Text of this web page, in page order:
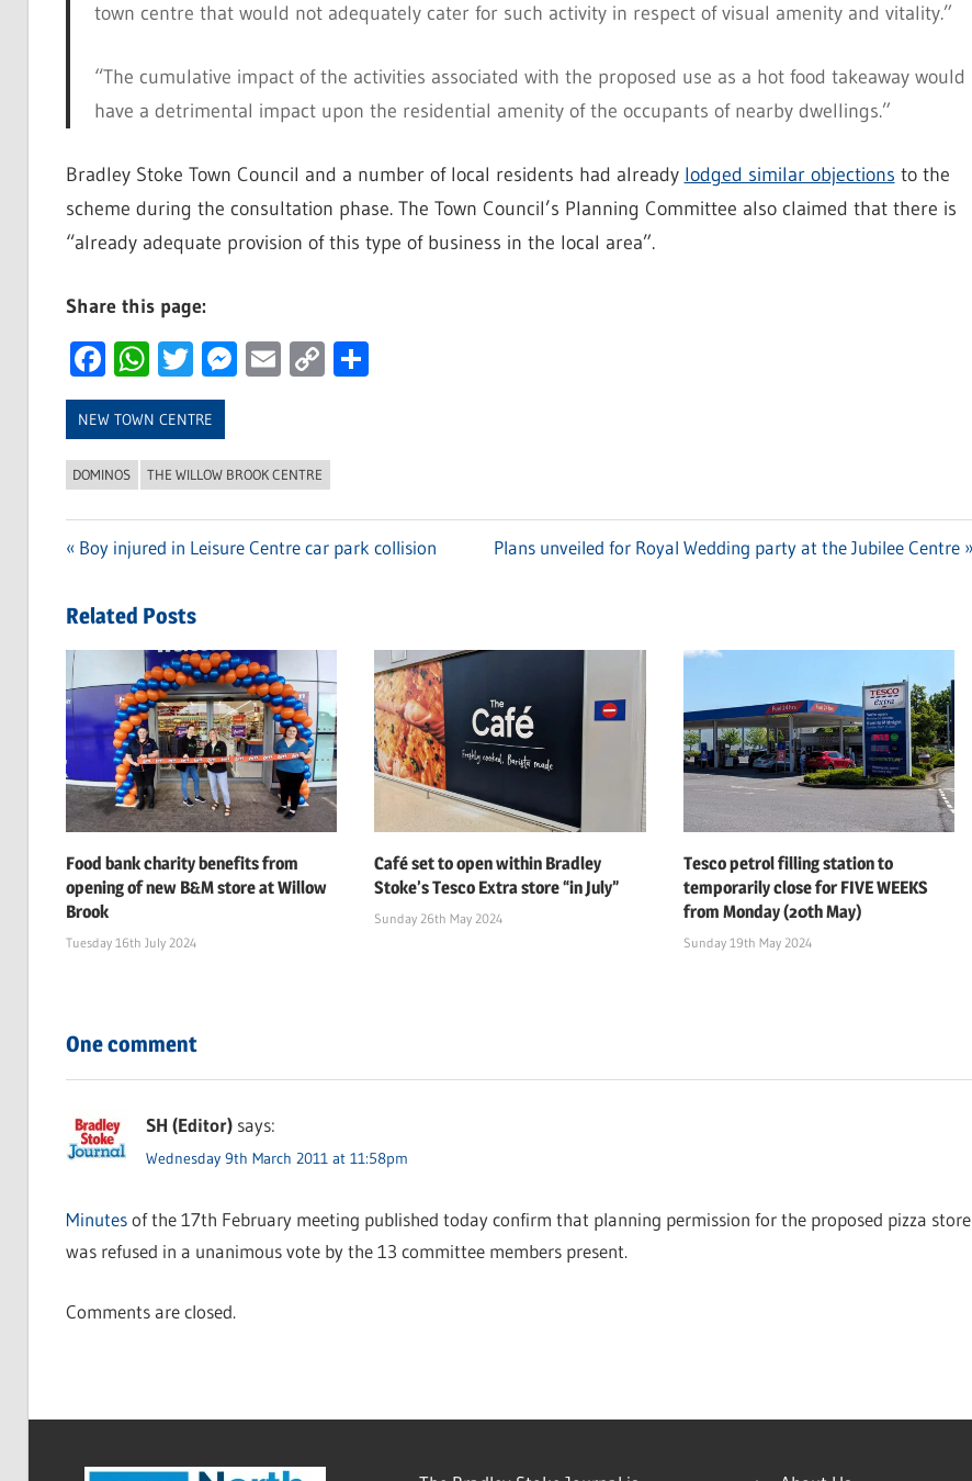
town centre that would not adequately cater for such activity in respect of visual amenity and vitality.”
“The cumulative impact of the activities associated with the proposed use as a hot food takeaway would
have a detrimental impact upon the residential amenity of the occupants of nearby dwellings.”
Bradley Stoke Town Council and a number of local residents had already lodged similar objections to the
scheme during the consultation phase. The Town Council’s Planning Committee also claimed that there is
“already adequate provision of this type of business in the local area”.
Share this page:
Facebook
WhatsApp
Twitter
Messenger
Email
CopyShare
NEW TOWN CENTRE
DOMINOS THE WILLOW BROOK CENTRE
navigation
Previous
Boy injured in Leisure Centre car park collision
Next
Plans unveiled for Royal Wedding party at the Jubilee Centre
Related Posts
Food bank charity benefits from
opening of new B&M store at Willow
Brook
Tuesday 16th July 2024
Café set to open within Bradley
Stoke’s Tesco Extra store “in July”
Sunday 26th May 2024
Tesco petrol filling station to
temporarily close for FIVE WEEKS
from Monday (20th May)
Sunday 19th May 2024
One comment
SH (Editor) says:
Wednesday 9th March 2011 at 11:58pm
Minutesof the 17th February meeting published today confirm that planning permission for the proposed pizza store
was refused in a unanimous vote by the 13 committee members present.
Comments are closed.